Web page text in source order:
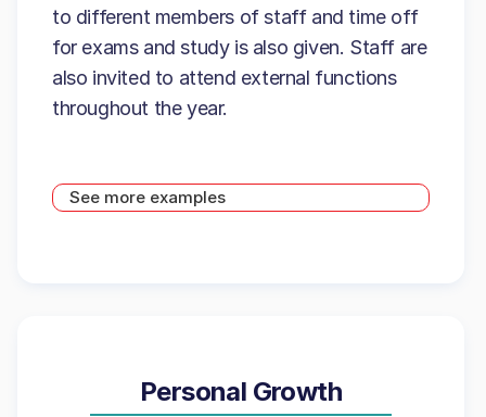
to different members of staff and time off
for exams and study is also given. Staff are
also invited to attend external functions
throughout the year.
See more examples
Personal Growth